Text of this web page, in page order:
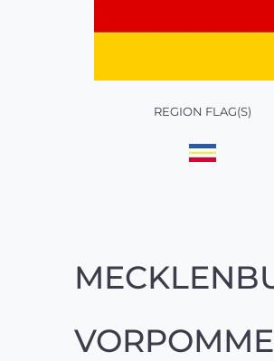
REGION FLAG(S)